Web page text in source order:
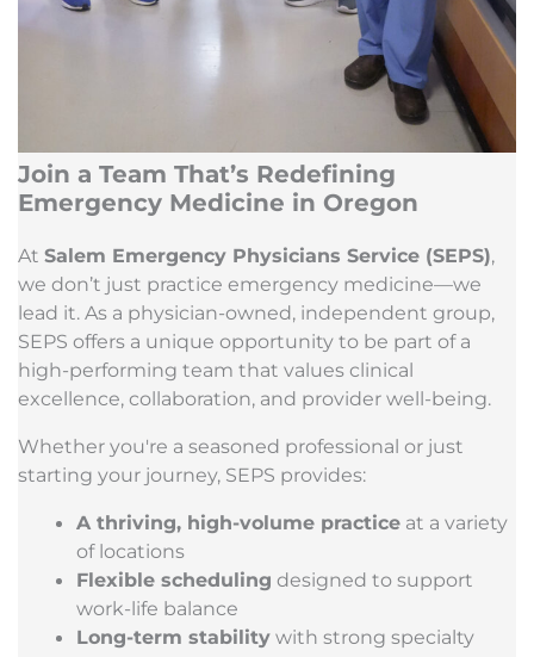
Join a Team That’s Redefining
Emergency Medicine in Oregon
At Salem Emergency Physicians Service (SEPS),
we don’t just practice emergency medicine—we
lead it. As a physician-owned, independent group,
SEPS offers a unique opportunity to be part of a
high-performing team that values clinical
excellence, collaboration, and provider well-being.
Whether you're a seasoned professional or just
starting your journey, SEPS provides:
A thriving, high-volume practice at a variety
of locations
Flexible scheduling designed to support
work-life balance
Long-term stability with strong specialty